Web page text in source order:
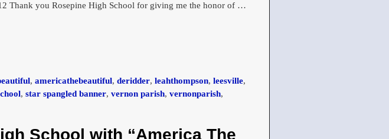
Thank you Rosepine High School for giving me the honor of …
,americathebeautiful,deridder,leahthompson,leesville,
,star spangled banner,vernon parish,vernonparish,
School with “America The